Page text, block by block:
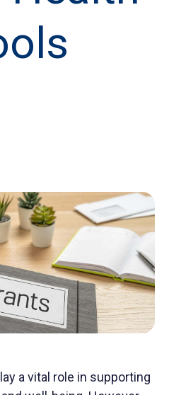
a vital role in supporting